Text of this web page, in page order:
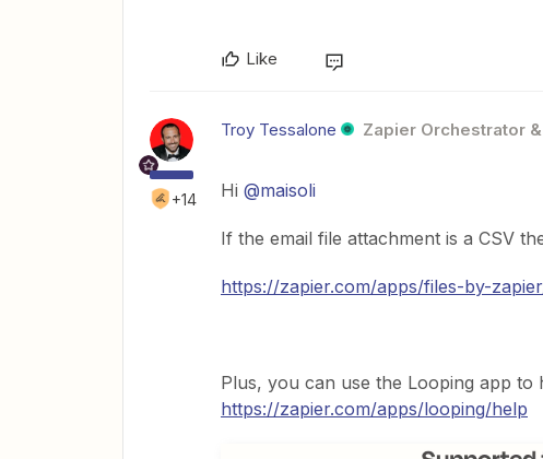
Like
+14
Troy Tessalone Zapier Orchestrator
Hi @maisoli
If the email file attachment is a CSV
https://zapier.com/apps/files-by-
Plus, you can use the Looping app to
https://zapier.com/apps/looping/help